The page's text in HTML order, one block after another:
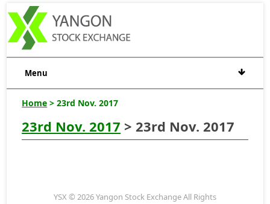
Menu
Home > 23rd Nov. 2017
23rd Nov. 2017 > 23rd Nov. 2017
YSX © 2026 Yangon Stock Exchange All Rights